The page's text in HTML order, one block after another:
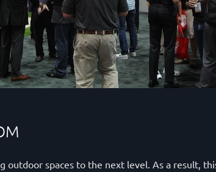
outdoor spaces to the next level. As a result,